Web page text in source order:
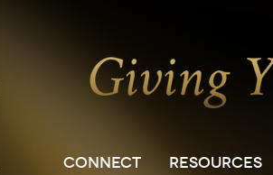
CONNECT RESOURCES